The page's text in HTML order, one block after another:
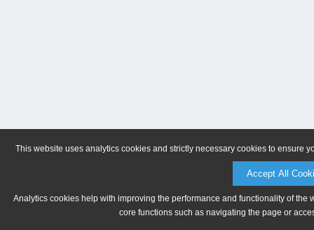
This website uses analytics cookies and strictly necessary cookies to ensure
Accept All
Analytics cookies help with improving the performance and functionality of
core functions such as navigating the page or